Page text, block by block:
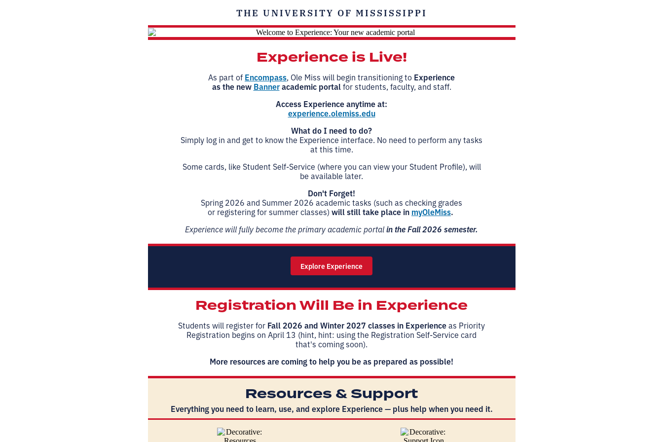
THE UNIVERSITY OF MISSISSIPPI
Experience is Live!
As part of Encompass, Ole Miss will begin transitioning to Experience
as the new Banneracademic portalfor students, faculty, and staff.
Access Experience anytime at:
experience.olemiss.edu
What do I need to do?
Simply log in and get to know the Experience interface. No need to perform any tasks
at this time.
Some cards, like Student Self-Service (where you can view your Student Profile), will
be available later.
Don't Forget!
Spring 2026 and Summer 2026 academic tasks (such as checking grades
or registering for summer classes) will still take place in myOleMiss.
Experience will fully become the primary academic portalin the Fall 2026 semester.
Explore Experience
Registration Will Be in Experience
Students will register for Fall 2026 and Winter 2027 classes in Experienceas Priority
Registration begins on April 13 (hint, hint: using the Registration Self-Service card
that's coming soon).
More resources are coming to help you be as prepared as possible!
Resources & Support
Everything you need to learn, use, and explore Experience — plus help when you need it.